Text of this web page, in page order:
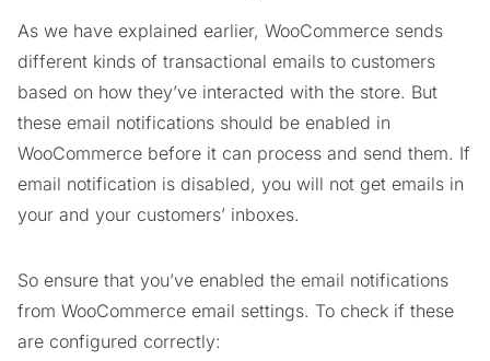
As we have explained earlier, WooCommerce sends
different kinds of transactional emails to customers
based on how they’ve interacted with the store. But
these email notifications should be enabled in
WooCommerce before it can process and send them. If
email notification is disabled, you will not get emails in
your and your customers’ inboxes.
So ensure that you’ve enabled the email notifications
from WooCommerce email settings. To check if these
are configured correctly: